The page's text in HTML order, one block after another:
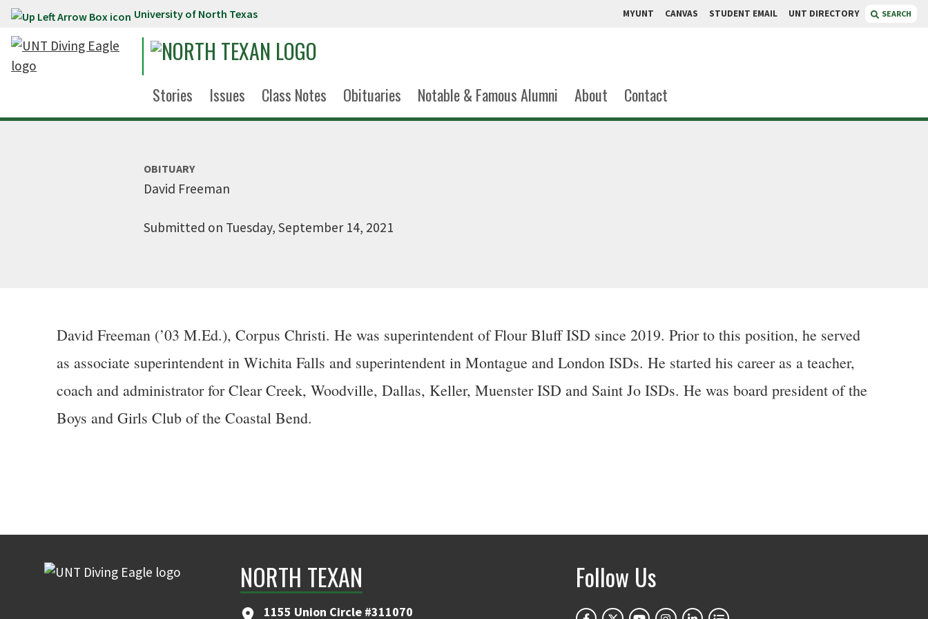
Skip to main content University of North Texas MYUNT CANVAS STUDENT EMAIL UNT DIRECTORY SEARCH
Stories Issues Class Notes Obituaries Notable & Famous Alumni About Contact
OBITUARY
David Freeman
Submitted on Tuesday, September 14, 2021
David Freeman (’03 M.Ed.), Corpus Christi. He was superintendent of Flour Bluff ISD since 2019. Prior to this position, he served
as associate superintendent in Wichita Falls and superintendent in Montague and London ISDs. He started his career as a teacher,
coach and administrator for Clear Creek, Woodville, Dallas, Keller, Muenster ISD and Saint Jo ISDs. He was board president of the
Boys and Girls Club of the Coastal Bend.
NORTH TEXAN
1155 Union Circle #311070
Follow Us